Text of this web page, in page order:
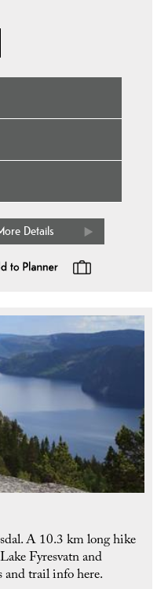
Details
A 10.3 km long hike
Fyresvatn and
and trail info here.